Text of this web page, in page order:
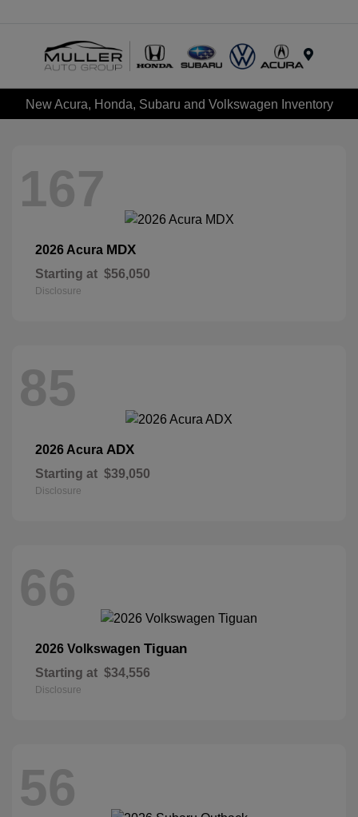
New Acura, Honda, Subaru and Volkswagen Inventory
167
2026 Acura MDX
Starting at $56,050
Disclosure
85
2026 Acura ADX
Starting at $39,050
Disclosure
66
2026 Volkswagen Tiguan
Starting at $34,556
Disclosure
56